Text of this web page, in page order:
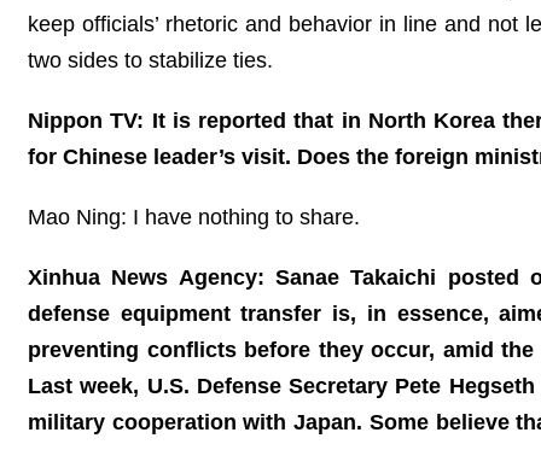
keep officials’ rhetoric and behavior in line and not
two sides to stabilize ties.
Nippon TV: It is reported that in North Korea
for Chinese leader’s visit. Does the foreign
Mao Ning: I have nothing to share.
Xinhua News Agency: Sanae Takaichi
defense equipment transfer is, in essence,
preventing conflicts before they occur, amid
Last week, U.S. Defense Secretary Pete
military cooperation with Japan. Some believe